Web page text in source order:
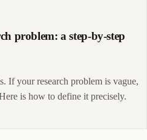
problem: a step-by-step
If your research problem is vague,
is how to define it precisely.